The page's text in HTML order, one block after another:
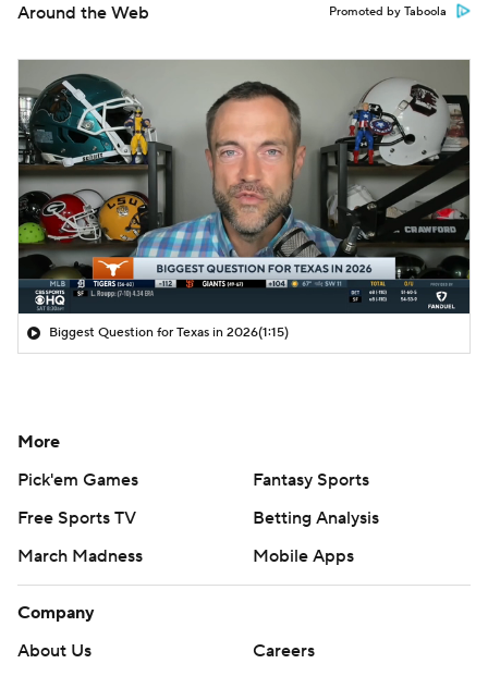
Around the Web Promoted by Taboola
Biggest Question for Texas in 2026(1:15)
More
Pick'em Games
Fantasy Sports
Free Sports TV
Betting Analysis
March Madness
Mobile Apps
Company
About Us
Careers